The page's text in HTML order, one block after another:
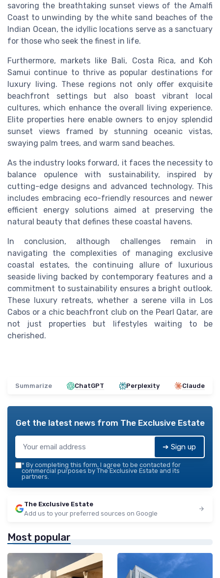
savoring the breathtaking sunset views of the Amalfi
Coast to unwinding by the white sand beaches of the
Indian Ocean, the idyllic locations serve as a sanctuary
for those who seek the finest in life.
Furthermore, markets like Bali, Costa Rica, and Koh
Samui continue to thrive as popular destinations for
luxury living. These regions not only offer exquisite
beachfront settings but also boast vibrant local
cultures, which enhance the overall living experience.
Elite properties here enable owners to enjoy splendid
sunset views framed by stunning oceanic vistas,
swaying palm trees, and warm sand beaches.
As the industry looks forward, it faces the necessity to
balance opulence with sustainability, inspired by
cutting-edge designs and advanced technology. This
includes embracing eco-friendly resources and newer
efficient energy solutions aimed at preserving the
natural beauty that defines these coastal havens.
In conclusion, although challenges remain in
navigating the complexities of managing exclusive
coastal estates, the continuing allure of luxurious
seaside living backed by contemporary features and a
commitment to sustainability ensures a bright outlook.
These luxury retreats, whether a serene villa in Los
Cabos or a chic beachfront club on the Pearl Qatar, are
not just properties but lifestyles waiting to be
cherished.
Summarize ChatGPT Perplexity Claude
Get the latest news from The Exclusive Estate
➔ Sign up
* By completing this form, I agree to be contacted for
commercial purposes by The Exclusive Estate and its
partners.
The Exclusive Estate
Add us to your preferred sources on Google
Most popular